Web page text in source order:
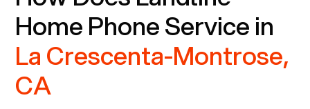
Home Phone Service in
La Crescenta-Montrose,
CA